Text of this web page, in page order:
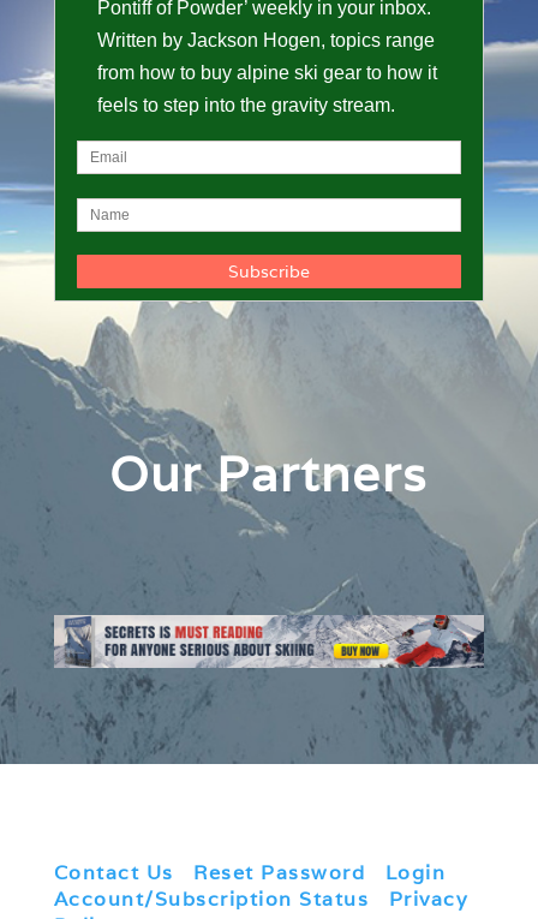
Pontiff of Powder’ weekly in your inbox.
Written by Jackson Hogen, topics range
from how to buy alpine ski gear to how it
feels to step into the gravity stream.
Our Partners
Contact Us Reset Password Login
Account/Subscription Status
Privacy